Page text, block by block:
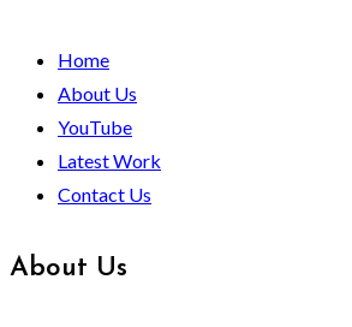
Home
About Us
YouTube
Latest Work
Contact Us
About Us